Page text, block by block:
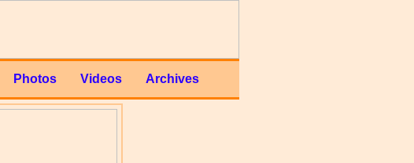
Photos Videos Archives